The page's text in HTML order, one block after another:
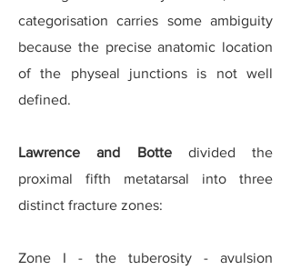
categorisation carries some ambiguity
because the precise anatomic location
of the physeal junctions is not well
defined.
Lawrence and Bottedivided the
proximal fifth metatarsal into three
distinct fracture zones:
Zone I - the tuberosity - avulsion